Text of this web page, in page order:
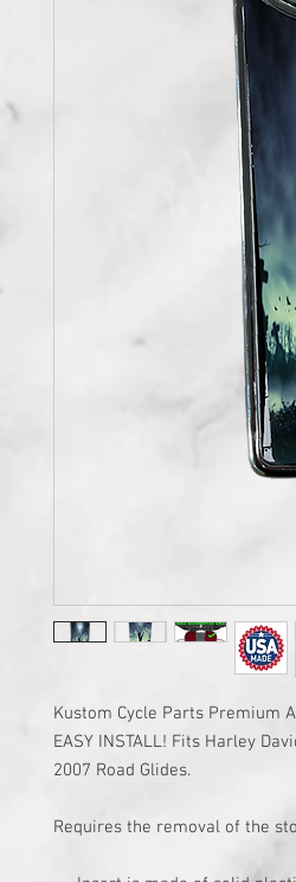
Kustom Cycle Parts Premium
EASY INSTALL! Fits Harley
2007 Road Glides.
Requires the removal of the